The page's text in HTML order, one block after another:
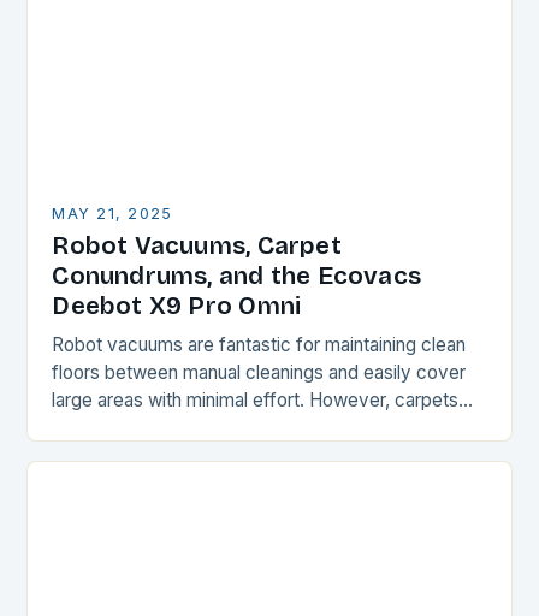
MAY 21, 2025
Robot Vacuums, Carpet
Conundrums, and the Ecovacs
Deebot X9 Pro Omni
Robot vacuums are fantastic for maintaining clean
floors between manual cleanings and easily cover
large areas with minimal effort. However, carpets